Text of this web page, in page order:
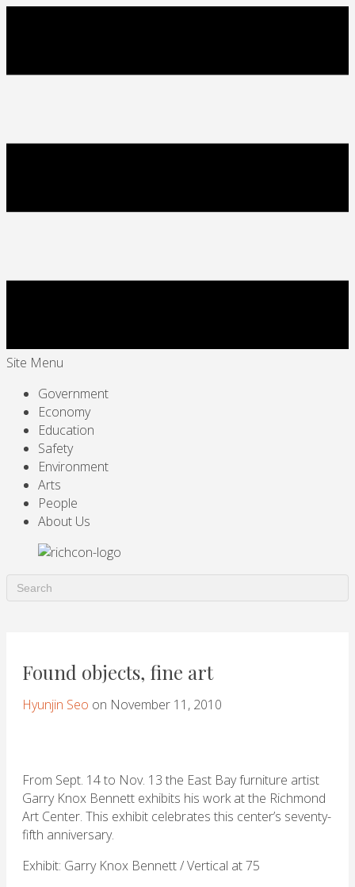
Site Menu
Government
Economy
Education
Safety
Environment
Arts
People
About Us
Found objects, fine art
Hyunjin Seo on November 11, 2010
From Sept. 14 to Nov. 13 the East Bay furniture artist
Garry Knox Bennett exhibits his work at the Richmond
Art Center. This exhibit celebrates this center’s seventy-
fifth anniversary.
Exhibit: Garry Knox Bennett / Vertical at 75